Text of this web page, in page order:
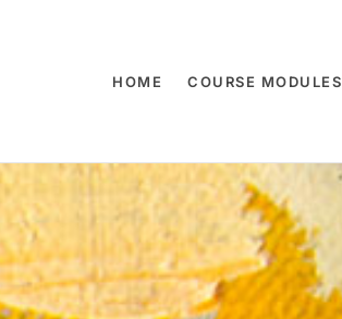
HOME COURSE MODULES